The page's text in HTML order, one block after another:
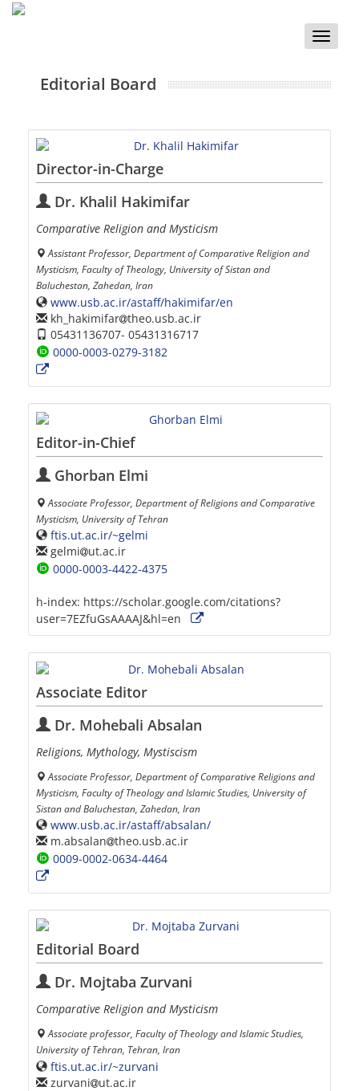
Toggle
Editorial Board
Director-in-Charge
Dr. Khalil Hakimifar
Comparative Religion and Mysticism
Assistant Professor, Department of Comparative Religion and
Mysticism, Faculty of Theology, University of Sistan and
Baluchestan, Zahedan, Iran
www.usb.ac.ir/astaff/hakimifar/en
kh_hakimifar theo.usb.ac.ir
05431136707- 05431316717
0000-0003-0279-3182
Editor-in-Chief
Ghorban Elmi
Associate Professor, Department of Religions and Comparative
Mysticism, University of Tehran
ftis.ut.ac.ir/~gelmi
gelmi
ut.ac.ir
0000-0003-4422-4375
h-index: https://scholar.google.com/citations?
user=7EZfuGsAAAAJ&hl=en
Associate Editor
Dr. Mohebali Absalan
Religions, Mythology, Mystiscism
Associate Professor, Department of Comparative Religions and
Mysticism, Faculty of Theology and Islamic Studies, University of
Sistan and Baluchestan, Zahedan, Iran
www.usb.ac.ir/astaff/absalan/
m.absalan theo.usb.ac.ir
0009-0002-0634-4464
Editorial Board
Dr. Mojtaba Zurvani
Comparative Religion and Mysticism
Associate professor, Faculty of Theology and Islamic Studies,
University of Tehran, Tehran, Iran
ftis.ut.ac.ir/~zurvani
zurvani
ut.ac.ir